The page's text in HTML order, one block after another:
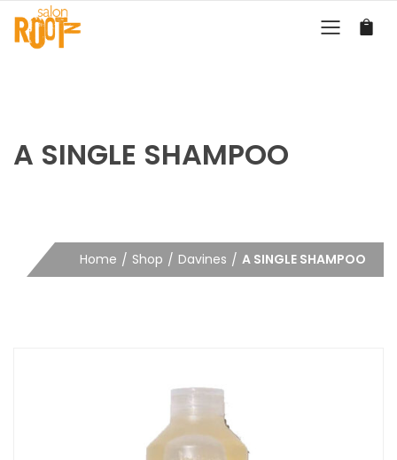
A SINGLE SHAMPOO
Home Shop Davines A SINGLE SHAMPOO